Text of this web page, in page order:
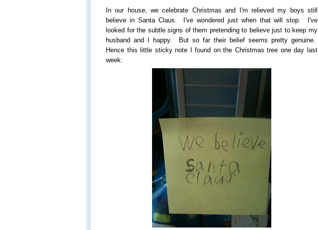
In our house, we celebrate Christmas and I'm relieved my boys still
believe in Santa Claus. I've wondered just when that will stop. I've
looked for the subtle signs of them pretending to believe just to keep my
husband and I happy. But so far their belief seems pretty genuine.
Hence this little sticky note I found on the Christmas tree one day last
week: